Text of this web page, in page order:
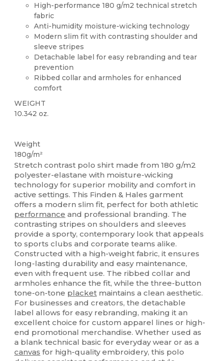
High-performance 180 g/m2 technical stretch
fabric
Anti-humidity moisture-wicking technology
Modern slim fit with contrasting shoulder and
sleeve stripes
Detachable label for easy rebranding and tear
prevention
Ribbed collar and armholes for enhanced
comfort
WEIGHT
10.342 oz.
Weight
180g/m²
Stretch contrast polo shirt made from 180 g/m2
polyester-elastane with moisture-wicking
technology for superior mobility and comfort in
active settings. This Finden & Hales garment
offers a modern slim fit, perfect for both athletic
performance and professional branding. The
contrasting stripes on shoulders and sleeves
provide a sporty, contemporary look that appeals
to sports clubs and corporate teams alike.
Constructed with a high-weight fabric, it ensures
long-lasting durability and easy maintenance,
even with frequent use. The ribbed collar and
armholes enhance the fit, while the three-button
tone-on-tone placket maintains a clean aesthetic.
For businesses and creators, the detachable
label allows for easy rebranding, making it an
excellent choice for custom apparel lines or high-
end promotional merchandise. Whether used as
a blank technical basic for everyday wear or as a
canvas for high-quality embroidery, this polo